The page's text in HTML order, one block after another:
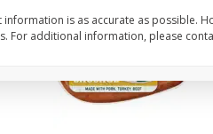
is as accurate as possible.
For additional information, please